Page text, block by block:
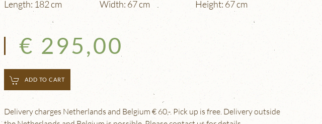
Length: 182 cm Width: 67 cm Height: 67 cm
€ 295,00
ADD TO CART
Delivery charges Netherlands and Belgium € 60,-. Pick up is free. Delivery outside